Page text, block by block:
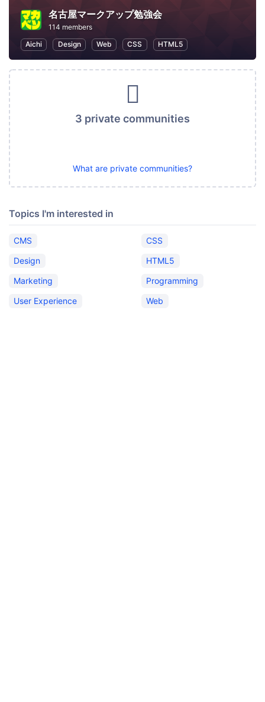
名古屋マークアップ勉強会
114 members
Aichi
Design Web CSS HTML5
3 private communities
What are private communities?
Topics I'm interested in
CMS
CSS
Design
HTML5
Marketing
Programming
User Experience
Web